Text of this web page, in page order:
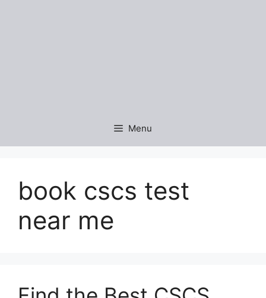
Menu
book cscs test
near me